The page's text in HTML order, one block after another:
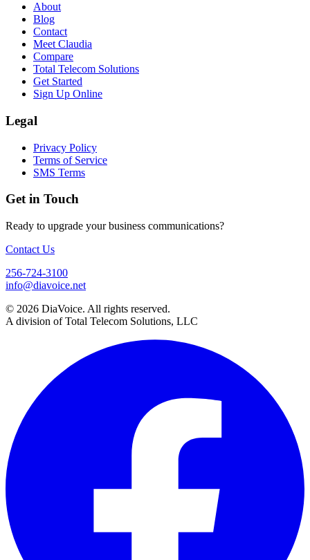
About
Blog
Contact
Meet Claudia
Compare
Total Telecom Solutions
Get Started
Sign Up Online
Legal
Privacy Policy
Terms of Service
SMS Terms
Get in Touch
Ready to upgrade your business communications?
Contact Us
256-724-3100
info@diavoice.net
© 2026 DiaVoice. All rights reserved.
A division of Total Telecom Solutions, LLC